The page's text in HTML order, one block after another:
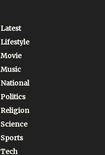
Latest
Lifestyle
Movie
Music
National
Politics
Religion
Science
Sports
Tech